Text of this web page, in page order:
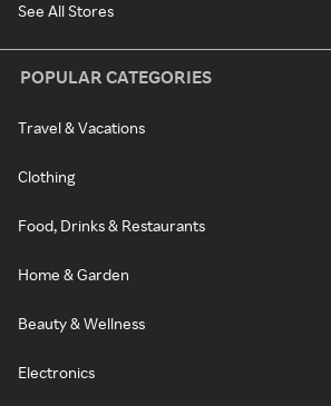
See All Stores
POPULAR CATEGORIES
Travel & Vacations
Clothing
Food, Drinks & Restaurants
Home & Garden
Beauty & Wellness
Electronics